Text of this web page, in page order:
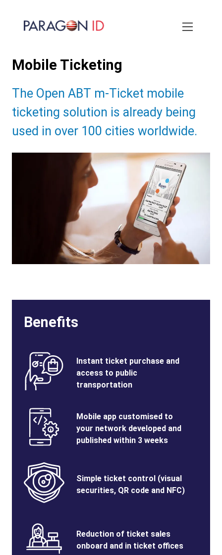
Mobile Ticketing
Subtitle:
The Open ABT m-Ticket mobile
ticketing solution is already being
used in over 100 cities worldwide.
Benefits
Benefits
Image
SVG
Benefits
Title
Instant ticket purchase and
access to public
transportation
Benefits
Image
SVG
Benefits
Title
Mobile app customised to
your network developed and
published within 3 weeks
Benefits
Image
SVG
Benefits
Title
Simple ticket control (visual
securities, QR code and NFC)
Benefits
Image
SVG
Benefits
Title
Reduction of ticket sales
onboard and in ticket offices